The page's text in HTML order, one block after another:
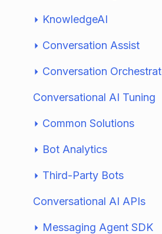
KnowledgeAI
Conversation Assist
Conversation
Conversational AI Tuning
Common Solutions
Bot Analytics
Third-Party Bots
Conversational AI APIs
Messaging Agent SDK